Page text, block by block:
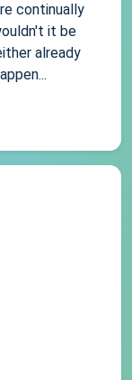
continually
it be
already